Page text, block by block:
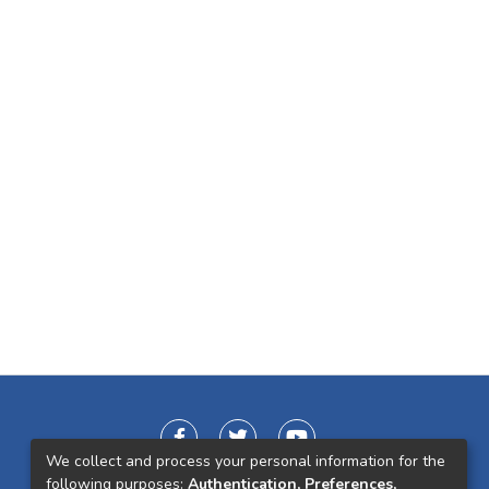
We collect and process your personal information for the
following purposes: Authentication, Preferences,